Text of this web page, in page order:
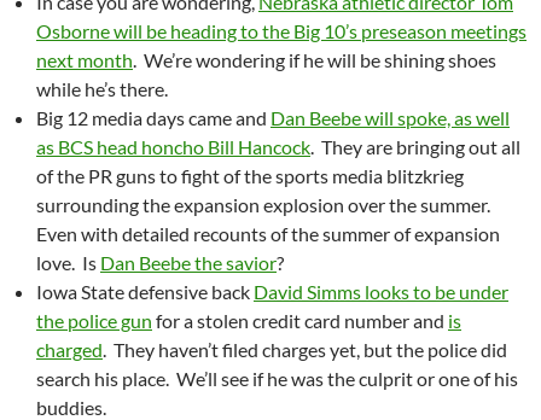
Osborne will be heading to the Big 10’s preseason meetings
next month. We’re wondering if he will be shining shoes
while he’s there.
Big 12 media days came and Dan Beebe will spoke, as well
as BCS head honcho Bill Hancock. They are bringing out all
of the PR guns to fight of the sports media blitzkrieg
surrounding the expansion explosion over the summer.
Even with detailed recounts of the summer of expansion
love. Is Dan Beebe the savior?
Iowa State defensive back David Simms looks to be under
the police gun for a stolen credit card number and is
charged. They haven’t filed charges yet, but the police did
search his place. We’ll see if he was the culprit or one of his
buddies.